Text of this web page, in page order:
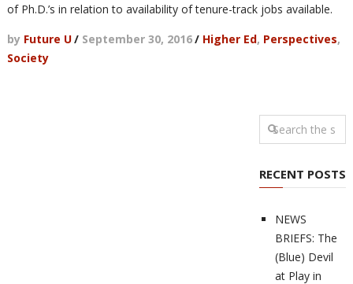
of Ph.D.’s in relation to availability of tenure-track jobs available.
by Future U/ September 30, 2016/ Higher Ed, Perspectives,
Society
RECENT POSTS
NEWS
BRIEFS: The
(Blue) Devil
at Play in